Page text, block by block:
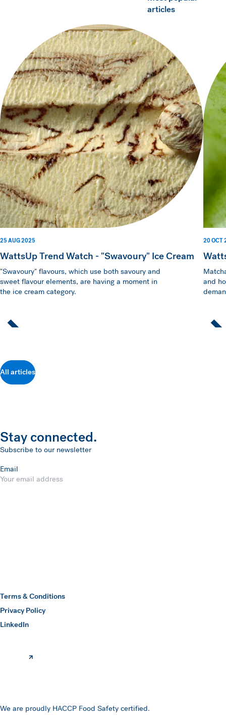
articles
25 AUG 2025
WattsUp Trend Watch - "Swavoury" Ice Cream
"Swavoury" flavours, which use both savoury and
sweet flavour elements, are having a moment in
the ice cream category.
20 OCT
and
All articles
Stay connected.
Subscribe to our newsletter
Email
Terms & Conditions
Privacy Policy
LinkedIn
(opens in a new window)
We are proudly HACCP Food Safety certified.